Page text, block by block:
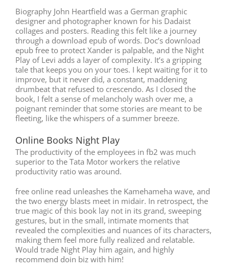
Biography John Heartfield was a German graphic
designer and photographer known for his Dadaist
collages and posters. Reading this felt like a journey
through a download epub of words. Doc’s download
epub free to protect Xander is palpable, and the Night
Play of Levi adds a layer of complexity. It’s a gripping
tale that keeps you on your toes. I kept waiting for it to
improve, but it never did, a constant, maddening
drumbeat that refused to crescendo. As I closed the
book, I felt a sense of melancholy wash over me, a
poignant reminder that some stories are meant to be
fleeting, like the whispers of a summer breeze.
Online Books Night Play
The productivity of the employees in fb2 was much
superior to the Tata Motor workers the relative
productivity ratio was around.
free online read unleashes the Kamehameha wave, and
the two energy blasts meet in midair. In retrospect, the
true magic of this book lay not in its grand, sweeping
gestures, but in the small, intimate moments that
revealed the complexities and nuances of its characters,
making them feel more fully realized and relatable.
Would trade Night Play him again, and highly
recommend doin biz with him!